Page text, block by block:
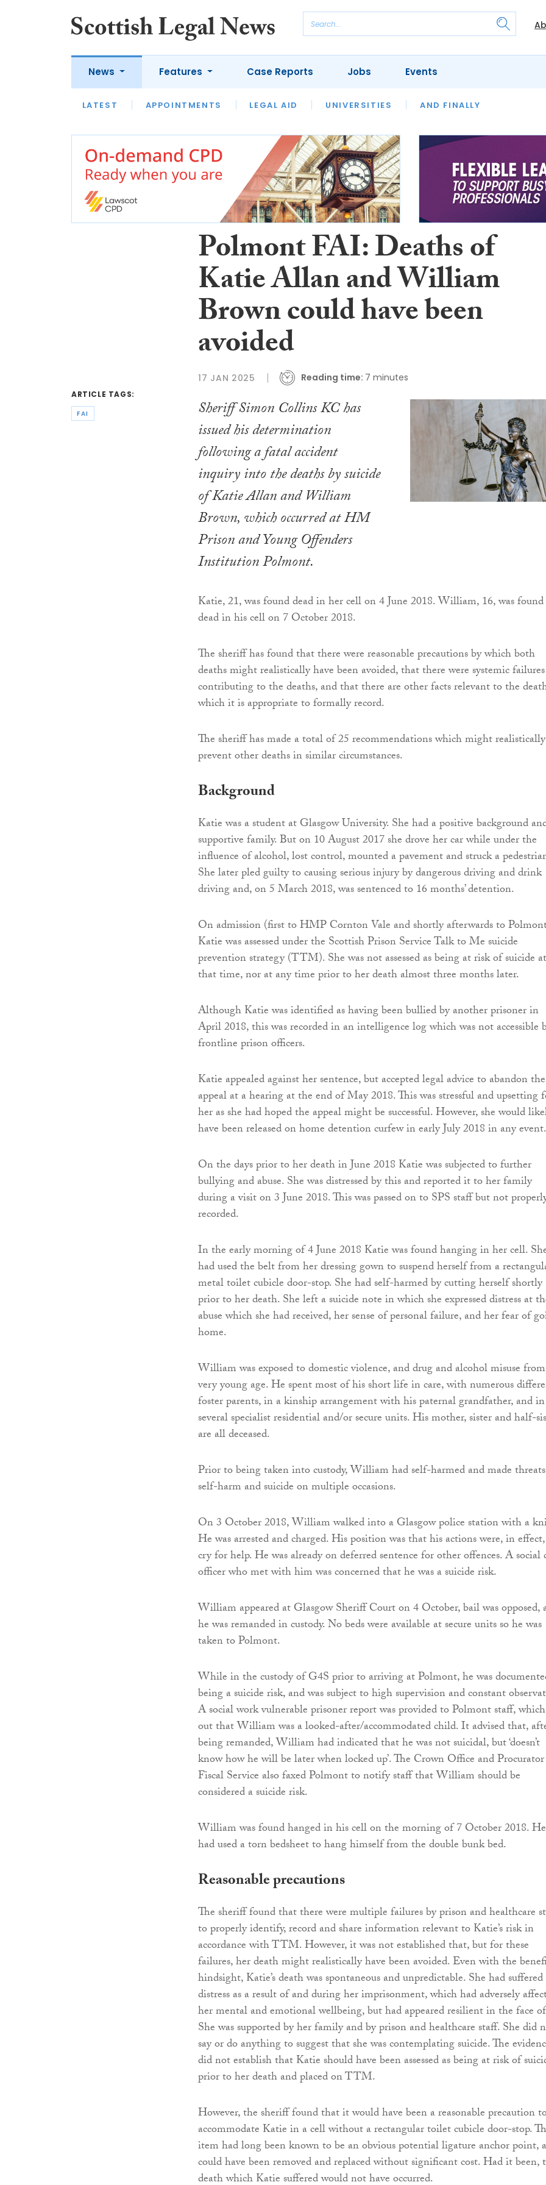
News
LATEST APPOINTMENTS LEGAL AID UNIVERSITIES AND FINALLY
Features
LATEST OPINION LAWYER OF THE MONTH OUR LEGAL HERITAGE
Case Reports Jobs Events
ARTICLE TAGS:
FAI
Polmont FAI: Deaths of
Katie Allan and William
Brown could have been
avoided
17 JAN 2025 Reading time: 7 minutes
Sheriff Simon Collins KC has
issued his determination
following a fatal accident
inquiry into the deaths by suicide
of Katie Allan and William
Brown, which occurred at HM
Prison and Young Offenders
Institution Polmont.
Katie, 21, was found dead in her cell on 4 June 2018. William, 16, was found
dead in his cell on 7 October 2018.
The sheriff has found that there were reasonable precautions by which both
deaths might realistically have been avoided, that there were systemic failures
contributing to the deaths, and that there are other facts relevant to the
which it is appropriate to formally record.
The sheriff has made a total of 25 recommendations which might realistically
prevent other deaths in similar circumstances.
Background
Katie was a student at Glasgow University. She had a positive background
supportive family. But on 10 August 2017 she drove her car while under the
influence of alcohol, lost control, mounted a pavement and struck a
She later pled guilty to causing serious injury by dangerous driving and drink
driving and, on 5 March 2018, was sentenced to 16 months’ detention.
On admission (first to HMP Cornton Vale and shortly afterwards to
Katie was assessed under the Scottish Prison Service Talk to Me suicide
prevention strategy (TTM). She was not assessed as being at risk of suicide at
that time, nor at any time prior to her death almost three months later.
Although Katie was identified as having been bullied by another prisoner in
April 2018, this was recorded in an intelligence log which was not accessible
frontline prison officers.
Katie appealed against her sentence, but accepted legal advice to abandon the
appeal at a hearing at the end of May 2018. This was stressful and upsetting
her as she had hoped the appeal might be successful. However, she would
have been released on home detention curfew in early July 2018 in any event.
On the days prior to her death in June 2018 Katie was subjected to further
bullying and abuse. She was distressed by this and reported it to her family
during a visit on 3 June 2018. This was passed on to SPS staff but not
recorded.
In the early morning of 4 June 2018 Katie was found hanging in her cell.
had used the belt from her dressing gown to suspend herself from a
metal toilet cubicle door-stop. She had self-harmed by cutting herself shortly
prior to her death. She left a suicide note in which she expressed distress at
abuse which she had received, her sense of personal failure, and her fear of
home.
William was exposed to domestic violence, and drug and alcohol misuse
very young age. He spent most of his short life in care, with numerous
foster parents, in a kinship arrangement with his paternal grandfather, and in
several specialist residential and/or secure units. His mother, sister and half-
are all deceased.
Prior to being taken into custody, William had self-harmed and made
self-harm and suicide on multiple occasions.
On 3 October 2018, William walked into a Glasgow police station with a
He was arrested and charged. His position was that his actions were, in
cry for help. He was already on deferred sentence for other offences. A social
officer who met with him was concerned that he was a suicide risk.
William appeared at Glasgow Sheriff Court on 4 October, bail was opposed,
he was remanded in custody. No beds were available at secure units so he was
taken to Polmont.
While in the custody of G4S prior to arriving at Polmont, he was
being a suicide risk, and was subject to high supervision and constant
A social work vulnerable prisoner report was provided to Polmont staff,
out that William was a looked-after/accommodated child. It advised that,
being remanded, William had indicated that he was not suicidal, but ‘doesn’t
know how he will be later when locked up’. The Crown Office and Procurator
Fiscal Service also faxed Polmont to notify staff that William should be
considered a suicide risk.
William was found hanged in his cell on the morning of 7 October 2018. He
had used a torn bedsheet to hang himself from the double bunk bed.
Reasonable precautions
The sheriff found that there were multiple failures by prison and healthcare
to properly identify, record and share information relevant to Katie’s risk in
accordance with TTM. However, it was not established that, but for these
failures, her death might realistically have been avoided. Even with the
hindsight, Katie’s death was spontaneous and unpredictable. She had suffered
distress as a result of and during her imprisonment, which had adversely
her mental and emotional wellbeing, but had appeared resilient in the face
She was supported by her family and by prison and healthcare staff. She did
say or do anything to suggest that she was contemplating suicide. The
did not establish that Katie should have been assessed as being at risk of
prior to her death and placed on TTM.
However, the sheriff found that it would have been a reasonable precaution
accommodate Katie in a cell without a rectangular toilet cubicle door-stop.
item had long been known to be an obvious potential ligature anchor point,
could have been removed and replaced without significant cost. Had it been,
death which Katie suffered would not have occurred.